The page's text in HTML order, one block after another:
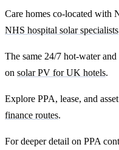
Care homes co-located with
NHS hospital solar specialists
The same 24/7 hot-water
on solar PV for UK hotels.
Explore PPA, lease, and
finance routes.
For deeper detail on PPA